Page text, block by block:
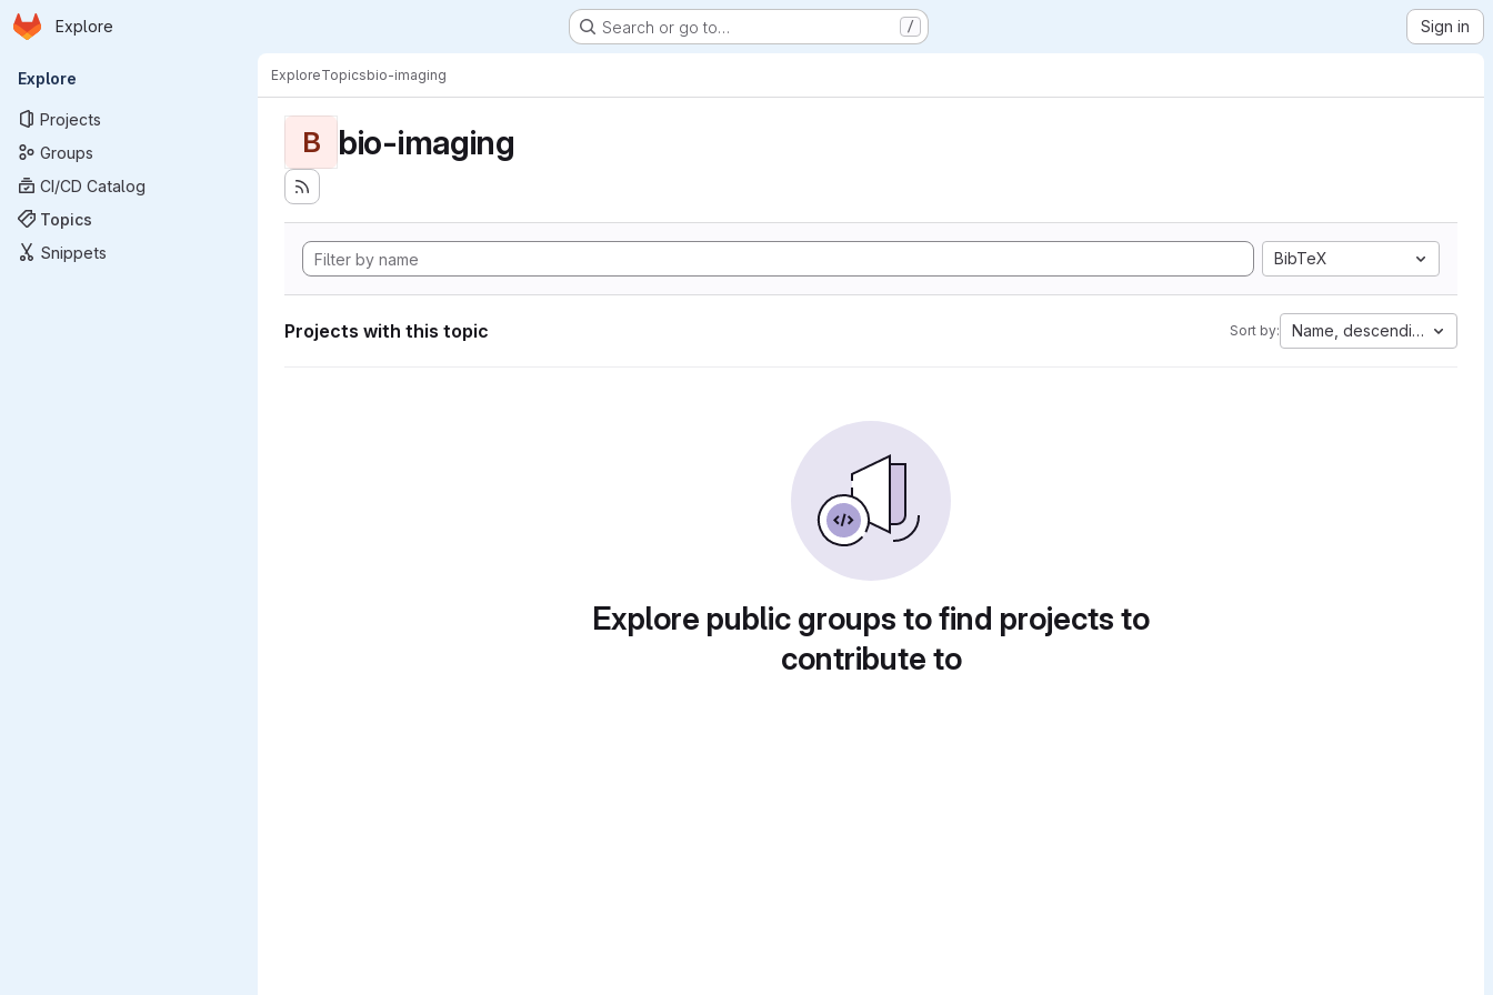
Skip to main content
Homepage
Explore Search or go to… / Sign in
Primary navigation
Explore
Projects
Groups
CI/CD Catalog
Topics
Snippets
ExploreTopicsbio-imaging
B bio-imaging
BibTeX
Projects with this topic Sort by: Name, descending
Explore public groups to find projects to
contribute to